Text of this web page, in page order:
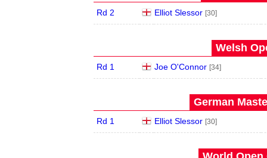
Rd 2 Elliot Slessor [30]
Welsh
Rd 1 Joe O'Connor [34]
German
Rd 1 Elliot Slessor [30]